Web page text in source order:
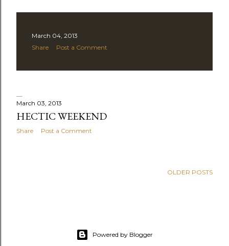
March 04, 2013
Share
Post a Comment
March 03, 2013
HECTIC WEEKEND
Share Post a Comment
OLDER POSTS
Powered by Blogger